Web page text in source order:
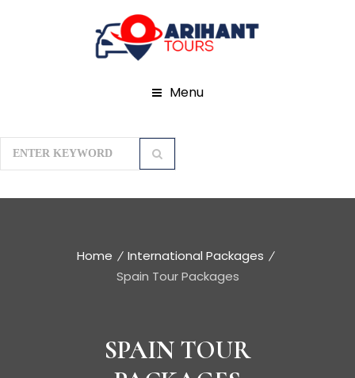
Menu
SPAIN TOUR
Home
International Packages
Spain Tour Packages